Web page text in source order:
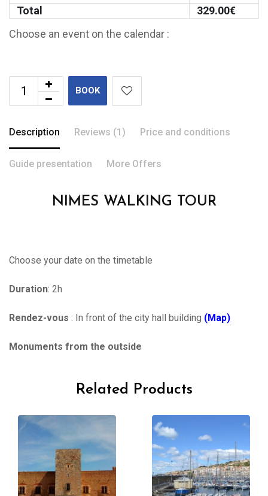
Total
329.00€
Choose an event on the calendar :
BOOK
Description Reviews (1) Price and conditions
Guide presentation More Offers
NIMES WALKING TOUR
Choose your date on the timetable
Duration: 2h
Rendez-vous : In front of the city hall building (Map)
Monuments from the outside
Related Products